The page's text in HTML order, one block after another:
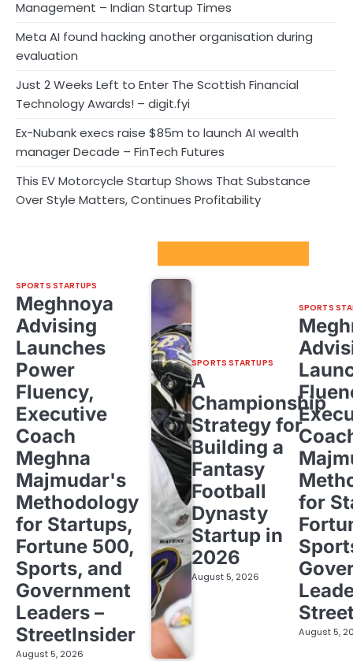
Management – Indian Startup Times
Meta AI found hacking another organisation during
evaluation
Just 2 Weeks Left to Enter The Scottish Financial
Technology Awards! – digit.fyi
Ex-Nubank execs raise $85m to launch AI wealth
manager Decade – FinTech Futures
This EV Motorcycle Startup Shows That Substance
Over Style Matters, Continues Profitability
SPORTS STARTUPS
Meghnoya
Advising
Launches
Power
Fluency,
Executive
Coach
Meghna
Majmudar's
Methodology
for Startups,
Fortune 500,
Sports, and
Government
Leaders –
StreetInsider
August 5, 2026
SPORTS STARTUPS
A
Championship
Strategy for
Building a
Fantasy
Football
Dynasty
Startup in
2026
August 5, 2026
SPORTS
for
August 5,